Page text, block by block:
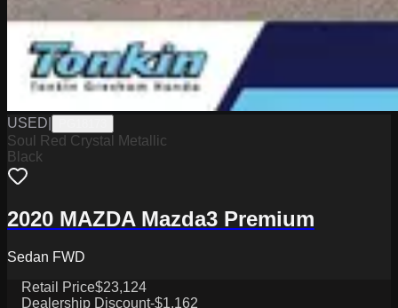
USED
Soul Red Crystal Metallic
Black
2020 MAZDA Mazda3 Premium
Sedan FWD
Retail Price$23,124
Dealership Discount-$1,162